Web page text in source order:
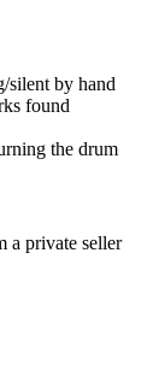
silent by hand
found
the drum
a private seller